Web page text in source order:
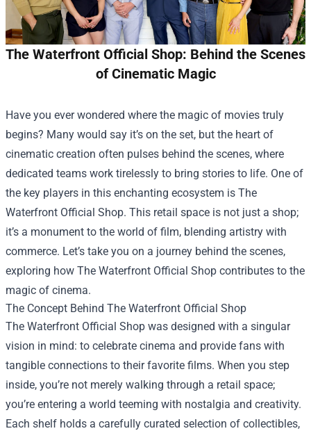
The Waterfront Official Shop: Behind the Scenes
of Cinematic Magic
Have you ever wondered where the magic of movies truly
begins? Many would say it’s on the set, but the heart of
cinematic creation often pulses behind the scenes, where
dedicated teams work tirelessly to bring stories to life. One of
the key players in this enchanting ecosystem is The
Waterfront Official Shop. This retail space is not just a shop;
it’s a monument to the world of film, blending artistry with
commerce. Let’s take you on a journey behind the scenes,
exploring how The Waterfront Official Shop contributes to the
magic of cinema.
The Concept Behind The Waterfront Official Shop
The Waterfront Official Shop was designed with a singular
vision in mind: to celebrate cinema and provide fans with
tangible connections to their favorite films. When you step
inside, you’re not merely walking through a retail space;
you’re entering a world teeming with nostalgia and creativity.
Each shelf holds a carefully curated selection of collectibles,